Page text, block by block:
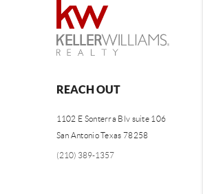
REACH OUT
1102 E Sonterra Blv suite 106
San Antonio Texas 78258
(210) 389-1357